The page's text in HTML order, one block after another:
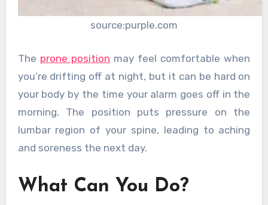
source:purple.com
The prone position may feel comfortable when
you’re drifting off at night, but it can be hard on
your body by the time your alarm goes off in the
morning. The position puts pressure on the
lumbar region of your spine, leading to aching
and soreness the next day.
What Can You Do?